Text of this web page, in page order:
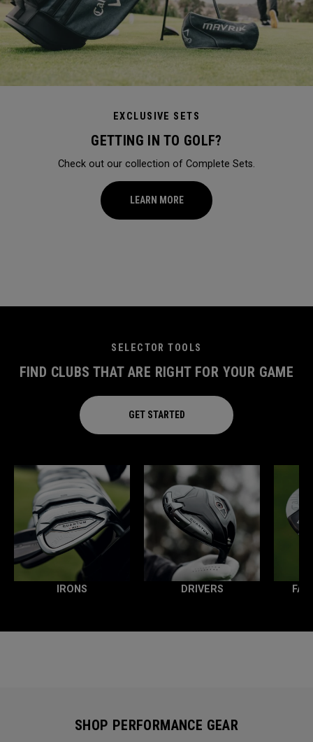
EXCLUSIVE SETS
GETTING IN TO GOLF?
Check out our collection of Complete Sets.
LEARN MORE
SELECTOR TOOLS
FIND CLUBS THAT ARE RIGHT FOR YOUR GAME
GET STARTED
IRONS DRIVERS
SHOP PERFORMANCE GEAR